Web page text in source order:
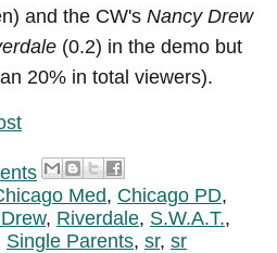
and the CW's Nancy Drew
(0.2) in the demo but
20% in total viewers).
Med, Chicago PD,
, Riverdale, S.W.A.T.,
Single Parents, sr, sr